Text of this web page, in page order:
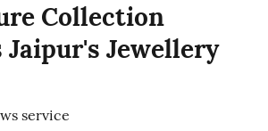
Collection
Jewellery
service